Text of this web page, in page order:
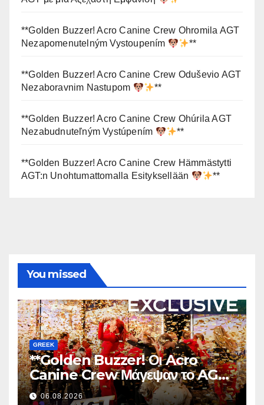
**Golden Buzzer! Acro Canine Crew Ohromila AGT
Nezapomenutelným Vystoupením
**
**Golden Buzzer! Acro Canine Crew Oduševio AGT
Nezaboravnim Nastupom
**
**Golden Buzzer! Acro Canine Crew Ohúrila AGT
Nezabudnuteľným Vystúpením
**
**Golden Buzzer! Acro Canine Crew Hämmästytti
AGT:n Unohtumattomalla Esityksellään
**
You missed
GREEK
**Golden Buzzer! Οι Acro
Canine Crew Μάγεψαν το AGT
με μια Αξέχαστη Εμφάνιση
06.08.2026